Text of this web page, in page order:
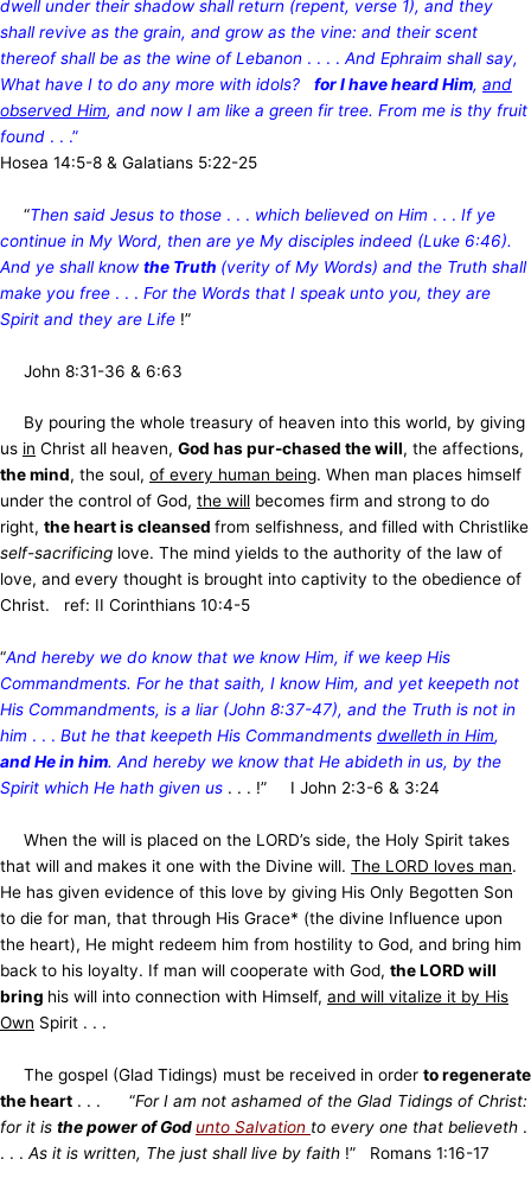
dwell under their shadow shall return (repent, verse 1), and they
shall revive as the grain, and grow as the vine: and their scent
thereof shall be as the wine of Lebanon . . . . And Ephraim shall say,
What have I to do any more with idols? for I have heard Him, and
observed Him, and now I am like a green fir tree. From me is thy fruit
found . . .”
Hosea 14:5-8 & Galatians 5:22-25
“Then said Jesus to those . . . which believed on Him . . . If ye
continue in My Word, then are ye My disciples indeed (Luke 6:46).
And ye shall know the Truth (verity of My Words) and the Truth shall
make you free . . . For the Words that I speak unto you, they are
Spirit and they are Life !”
John 8:31-36 & 6:63
By pouring the whole treasury of heaven into this world, by giving
us in Christ all heaven, God has pur-chased the will, the affections,
the mind, the soul, of every human being. When man places himself
under the control of God, the will becomes firm and strong to do
right, the heart is cleansed from selfishness, and filled with Christlike
self-sacrificing love. The mind yields to the authority of the law of
love, and every thought is brought into captivity to the obedience of
Christ. ref: II Corinthians 10:4-5
“And hereby we do know that we know Him, if we keep His
Commandments. For he that saith, I know Him, and yet keepeth not
His Commandments, is a liar (John 8:37-47), and the Truth is not in
him . . . But he that keepeth His Commandments dwelleth in Him,
and He in him. And hereby we know that He abideth in us, by the
Spirit which He hath given us . . . !” I John 2:3-6 & 3:24
When the will is placed on the LORD’s side, the Holy Spirit takes
that will and makes it one with the Divine will. The LORD loves man.
He has given evidence of this love by giving His Only Begotten Son
to die for man, that through His Grace* (the divine Influence upon
the heart), He might redeem him from hostility to God, and bring him
back to his loyalty. If man will cooperate with God, the LORD will
bring his will into connection with Himself, and will vitalize it by His
Own Spirit . . .
The gospel (Glad Tidings) must be received in order to regenerate
the heart . . . “For I am not ashamed of the Glad Tidings of Christ:
for it is the power of Godunto Salvation to every one that believeth .
. . . As it is written, The just shall live by faith !” Romans 1:16-17